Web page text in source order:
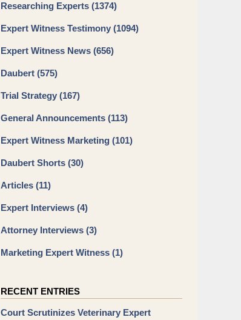
Researching Experts (1374)
Expert Witness Testimony (1094)
Expert Witness News (656)
Daubert (575)
Trial Strategy (167)
General Announcements (113)
Expert Witness Marketing (101)
Daubert Shorts (30)
Articles (11)
Expert Interviews (4)
Attorney Interviews (3)
Marketing Expert Witness (1)
RECENT ENTRIES
Court Scrutinizes Veterinary Expert